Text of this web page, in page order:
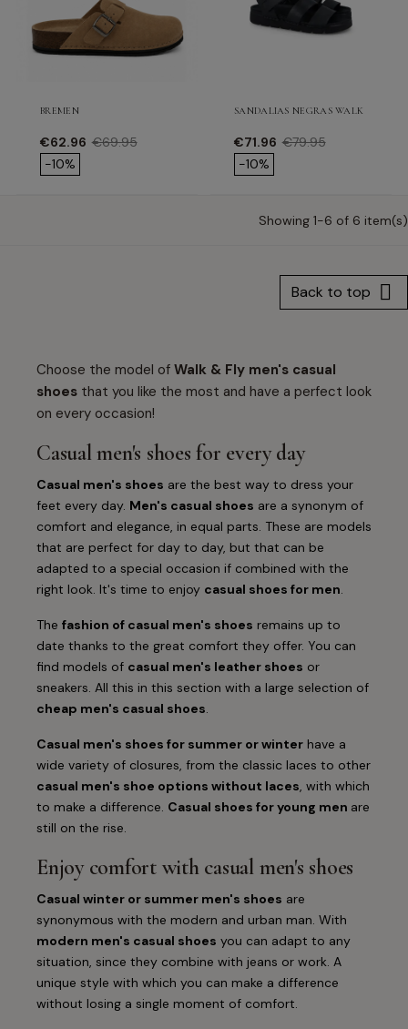
BREMEN
Price
€62.96 Regular price
€69.95
-10%
SANDALIAS NEGRAS WALK & FLY
Price
€71.96 Regular price
€79.95
-10%
Showing 1-6 of 6 item(s)
Back to top 
Choose the model of Walk & Fly men's casual
shoes that you like the most and have a perfect look
on every occasion!
Casual men's shoes for every day
Casual men's shoes are the best way to dress your
feet every day. Men's casual shoes are a synonym of
comfort and elegance, in equal parts. These are models
that are perfect for day to day, but that can be
adapted to a special occasion if combined with the
right look. It's time to enjoy casual shoes for men
The fashion of casual men's shoes remains up to
date thanks to the great comfort they offer. You can
find models of casual men's leather shoes or
sneakers. All this in this section with a large selection of
cheap men's casual shoes
Casual men's shoes for summer or winter have a
wide variety of closures, from the classic laces to other
casual men's shoe options without laces , with which
to make a difference. Casual shoes for young men are
still on the rise.
Enjoy comfort with casual men's shoes
Casual winter or summer men's shoes are
synonymous with the modern and urban man. With
modern men's casual shoes you can adapt to any
situation, since they combine with jeans or work. A
unique style with which you can make a difference
without losing a single moment of comfort.